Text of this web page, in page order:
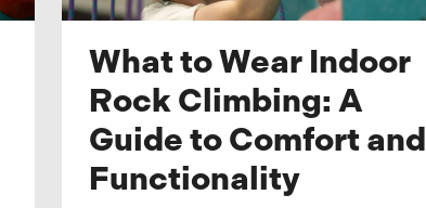
What to Wear Indoor
Rock Climbing: A
Guide to Comfort and
Functionality